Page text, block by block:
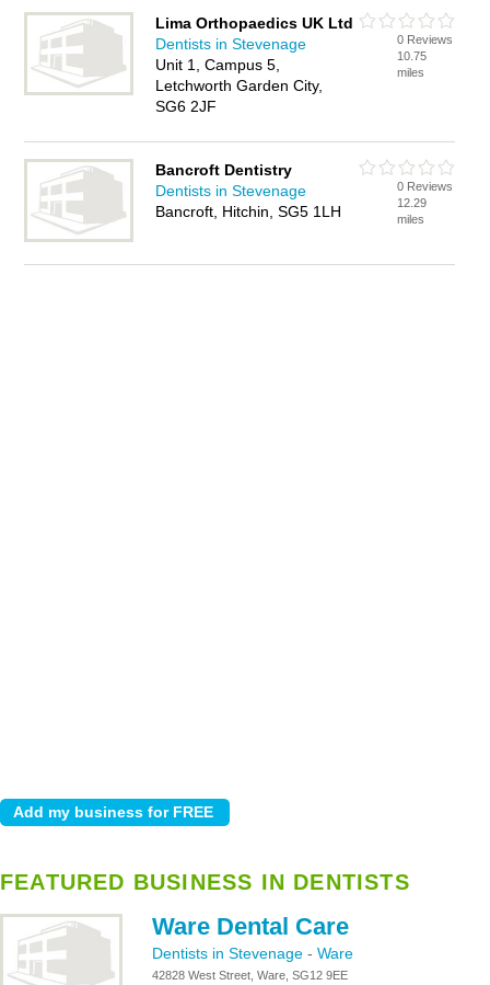
Lima Orthopaedics UK Ltd
Dentists in Stevenage
Unit 1, Campus 5,
Letchworth Garden City,
SG6 2JF
0 Reviews
10.75
miles
Bancroft Dentistry
Dentists in Stevenage
Bancroft, Hitchin, SG5 1LH
0 Reviews
12.29
miles
FEATURED BUSINESS IN DENTISTS
Ware Dental Care
Dentists in Stevenage - Ware
42828 West Street, Ware, SG12 9EE